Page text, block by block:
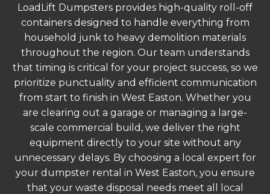
LoadLift Dumpsters provides high-quality roll-off
containers designed to handle everything from
household junk to heavy demolition materials
throughout the region. Our team understands
that timing is critical for your project success, so we
prioritize punctuality and efficient communication
from start to finish in West Easton. Whether you
are clearing out a garage or managing a large-
scale commercial build, we deliver the right
equipment directly to your site without any
unnecessary delays. By choosing a local expert for
your dumpster rental in West Easton, you ensure
that your waste disposal needs meet all local